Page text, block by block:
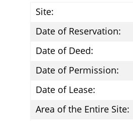
Site:
Date of Reservation:
Date of Deed:
Date of Permission:
Date of Lease:
Area of the Entire Site: